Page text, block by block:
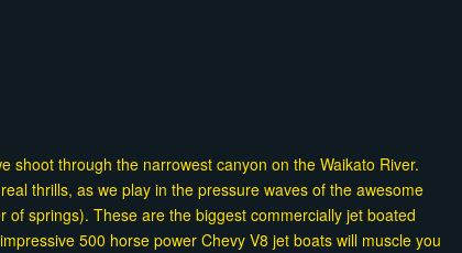
shoot through the narrowest canyon on the Waikato River.
thrills, as we play in the pressure waves of the awesome
of springs). These are the biggest commercially jet boated
500 horse power Chevy V8 jet boats will muscle you